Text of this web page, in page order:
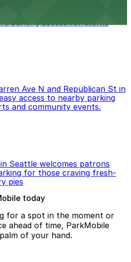
parking access for clients
Ave N and Republican St in
access to nearby parking
and community events.
Seattle welcomes patrons
for those craving fresh-
pies
today
for a spot in the moment or
ahead of time, ParkMobile
of your hand.